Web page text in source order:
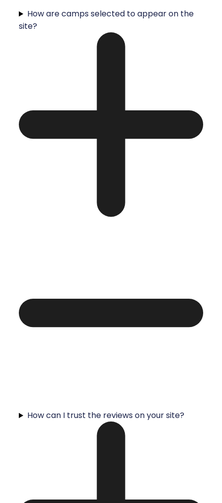
How are camps selected to appear on the
site?
How can I trust the reviews on your site?